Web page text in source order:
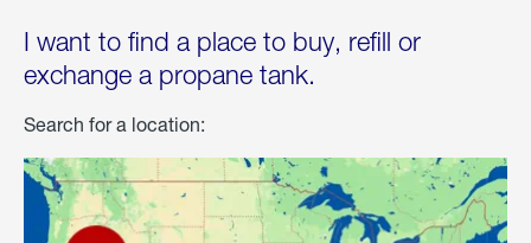
I want to find a place to buy, refill or
exchange a propane tank.
Search for a location: